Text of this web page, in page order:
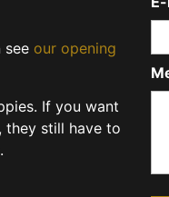
see our opening
If you want
they still have to